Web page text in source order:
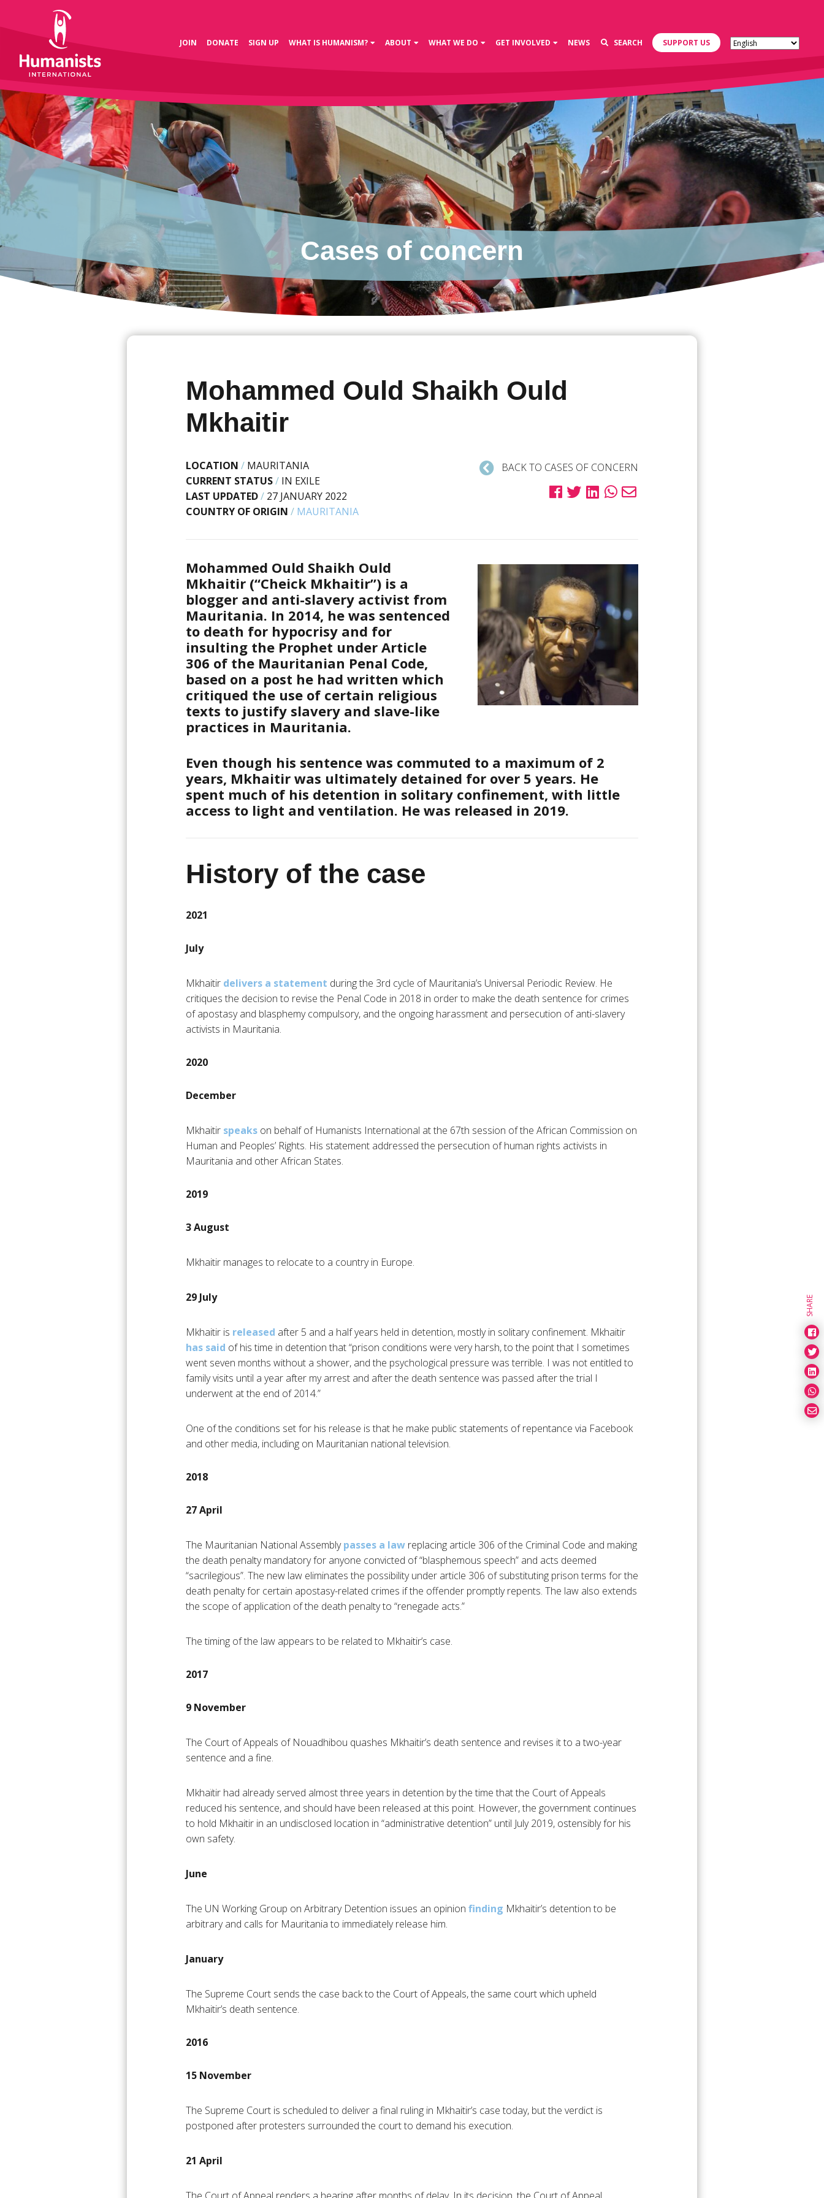
JOIN DONATE SIGN UP WHAT IS HUMANISM? ABOUT WHAT WE DO GET INVOLVED NEWS SEARCH SUPPORT US
Cases of concern
Mohammed Ould Shaikh Ould
Mkhaitir
LOCATION / MAURITANIA
CURRENT STATUS/ IN EXILE
LAST UPDATED/ 27 JANUARY 2022
COUNTRY OF ORIGIN / MAURITANIA
BACK TO CASES OF CONCERN
Mohammed Ould Shaikh Ould
Mkhaitir (“Cheick Mkhaitir”) is a
blogger and anti-slavery activist from
Mauritania. In 2014, he was sentenced
to death for hypocrisy and for
insulting the Prophet under Article
306 of the Mauritanian Penal Code,
based on a post he had written which
critiqued the use of certain religious
texts to justify slavery and slave-like
practices in Mauritania.
Even though his sentence was commuted to a maximum of 2
years, Mkhaitir was ultimately detained for over 5 years. He
spent much of his detention in solitary confinement, with little
access to light and ventilation. He was released in 2019.
History of the case
2021
July
Mkhaitir delivers a statement during the 3rd cycle of Mauritania’s Universal Periodic Review. He
critiques the decision to revise the Penal Code in 2018 in order to make the death sentence for crimes
of apostasy and blasphemy compulsory, and the ongoing harassment and persecution of anti-slavery
activists in Mauritania.
2020
December
Mkhaitir speaks on behalf of Humanists International at the 67th session of the African Commission on
Human and Peoples’ Rights. His statement addressed the persecution of human rights activists in
Mauritania and other African States.
2019
3 August
Mkhaitir manages to relocate to a country in Europe.
29 July
Mkhaitir is released after 5 and a half years held in detention, mostly in solitary confinement. Mkhaitir
has said of his time in detention that “prison conditions were very harsh, to the point that I sometimes
went seven months without a shower, and the psychological pressure was terrible. I was not entitled to
family visits until a year after my arrest and after the death sentence was passed after the trial I
underwent at the end of 2014.”
One of the conditions set for his release is that he make public statements of repentance via Facebook
and other media, including on Mauritanian national television.
2018
27 April
The Mauritanian National Assemblypasses a law replacing article 306 of the Criminal Code and making
the death penalty mandatory for anyone convicted of “blasphemous speech” and acts deemed
“sacrilegious”. The new law eliminates the possibility under article 306 of substituting prison terms for the
death penalty for certain apostasy-related crimes if the offender promptly repents. The law also extends
the scope of application of the death penalty to “renegade acts.”
The timing of the law appears to be related to Mkhaitir’s case.
2017
9 November
The Court of Appeals of Nouadhibou quashes Mkhaitir’s death sentence and revises it to a two-year
sentence and a fine.
Mkhaïtir had already served almost three years in detention by the time that the Court of Appeals
reduced his sentence, and should have been released at this point. However, the government continues
to hold Mkhaitir in an undisclosed location in “administrative detention” until July 2019, ostensibly for his
own safety.
June
The UN Working Group on Arbitrary Detention issues an opinion finding Mkhaitir’s detention to be
arbitrary and calls for Mauritania to immediately release him.
January
The Supreme Court sends the case back to the Court of Appeals, the same court which upheld
Mkhaitir’s death sentence.
2016
15 November
The Supreme Court is scheduled to deliver a final ruling in Mkhaitir’s case today, but the verdict is
postponed after protesters surrounded the court to demand his execution.
21 April
SHARE